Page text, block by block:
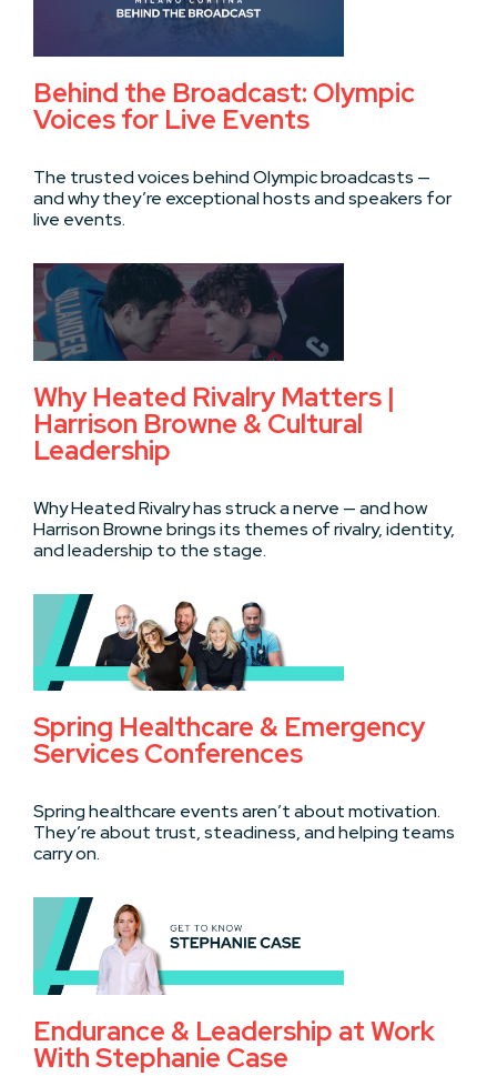
Behind the Broadcast: Olympic
Voices for Live Events
The trusted voices behind Olympic broadcasts —
and why they’re exceptional hosts and speakers for
live events.
Why Heated Rivalry Matters |
Harrison Browne & Cultural
Leadership
Why Heated Rivalry has struck a nerve — and how
Harrison Browne brings its themes of rivalry, identity,
and leadership to the stage.
Spring Healthcare & Emergency
Services Conferences
Spring healthcare events aren’t about motivation.
They’re about trust, steadiness, and helping teams
carry on.
Endurance & Leadership at Work
With Stephanie Case